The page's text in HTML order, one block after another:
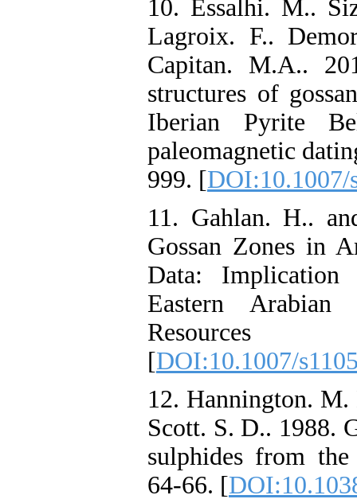
10. Essalhi. M..
Lagroix. F..
Capitan. M.A..
structures of
Iberian Pyrite
paleomagnetic
999. [DOI:10.1007/
11. Gahlan. H..
Gossan Zones in
Data:
Eastern
Resources
[DOI:10.1007/
12. Hannington. M.
Scott. S. D.. 1988.
sulphides from
64-66. [